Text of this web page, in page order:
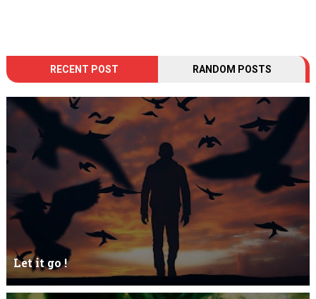
RECENT POST RANDOM POSTS
Let it go !